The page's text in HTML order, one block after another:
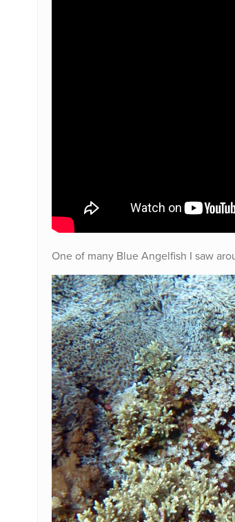
One of many Blue Angelfish I saw